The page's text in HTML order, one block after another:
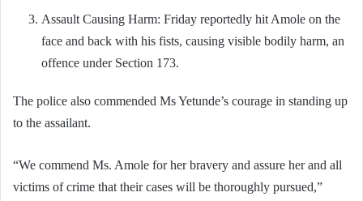
Assault Causing Harm: Friday reportedly hit Amole on the
face and back with his fists, causing visible bodily harm, an
offence under Section 173.
The police also commended Ms Yetunde’s courage in standing up
to the assailant.
“We commend Ms. Amole for her bravery and assure her and all
victims of crime that their cases will be thoroughly pursued,”